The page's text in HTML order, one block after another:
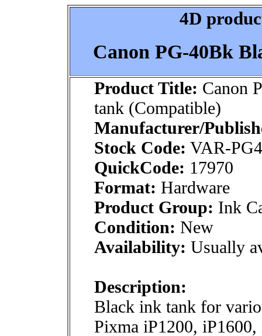
4D
Canon PG-40Bk
Product Title: Canon
tank (Compatible)
Manufacturer/
Stock Code: VAR-
QuickCode: 17970
Format: Hardware
Product Group: Ink
Condition: New
Availability: Usually
Description:
Black ink tank for
Pixma iP1200,